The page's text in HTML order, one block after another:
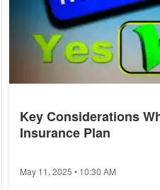
Key Considerations
Insurance Plan
May 11, 2025 • 10:30 AM